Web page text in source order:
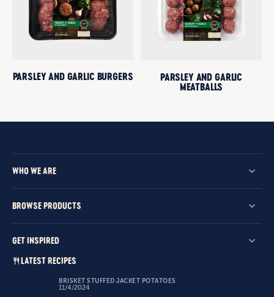
PARSLEY AND GARLIC BURGERS
PARSLEY AND GARLIC
MEATBALLS
WHO WE ARE
BROWSE PRODUCTS
GET INSPIRED
LATEST RECIPES
BRISKET STUFFED JACKET POTATOES
11/4/2024